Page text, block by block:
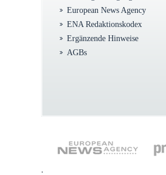
European News Agency
ENA Redaktionskodex
Ergänzende Hinweise
AGBs
.